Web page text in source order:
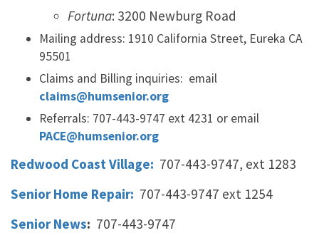
Fortuna: 3200 Newburg Road
Mailing address: 1910 California Street, Eureka CA
95501
Claims and Billing inquiries: email
claims@humsenior.org
Referrals: 707-443-9747 ext 4231 or email
PACE@humsenior.org
Redwood Coast Village: 707-443-9747, ext 1283
Senior Home Repair: 707-443-9747 ext 1254
Senior News: 707-443-9747